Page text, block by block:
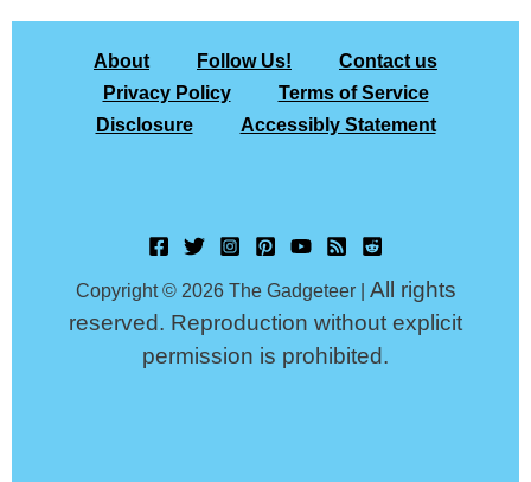
About Follow Us!
Contact us
Privacy Policy
Terms of Service
Disclosure
Accessibly Statement
Copyright © 2026 The Gadgeteer | All rights
reserved. Reproduction without explicit
permission is prohibited.